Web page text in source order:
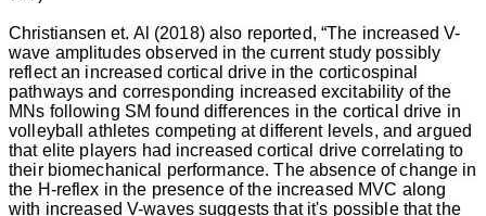
Christiansen et. Al (2018) also reported, “The increased V-
wave amplitudes observed in the current study possibly
reflect an increased cortical drive in the corticospinal
pathways and corresponding increased excitability of the
MNs following SM found differences in the cortical drive in
volleyball athletes competing at different levels, and argued
that elite players had increased cortical drive correlating to
their biomechanical performance. The absence of change in
the H-reflex in the presence of the increased MVC along
with increased V-waves suggests that it's possible that the
of
persistnet
pain
and
disability
in
the
world
today.
This